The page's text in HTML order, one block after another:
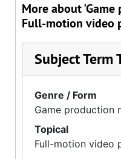
More about
Full-motion video
Subject Term
Genre / Form
Game production
Topical
Full-motion video